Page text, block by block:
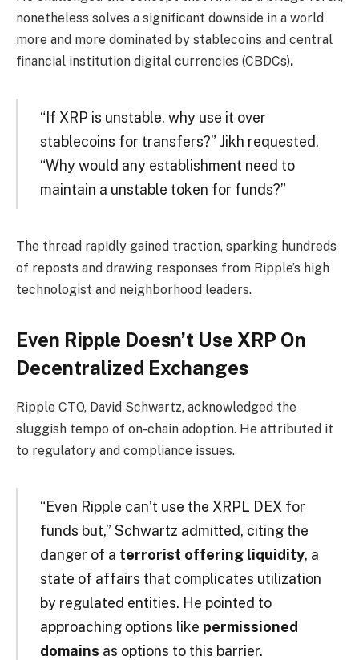
nonetheless solves a significant downside in a world
more and more dominated by stablecoins and central
financial institution digital currencies (CBDCs).
“If XRP is unstable, why use it over
stablecoins for transfers?” Jikh requested.
“Why would any establishment need to
maintain a unstable token for funds?”
The thread rapidly gained traction, sparking hundreds
of reposts and drawing responses from Ripple’s high
technologist and neighborhood leaders.
Even Ripple Doesn’t Use XRP On
Decentralized Exchanges
Ripple CTO, David Schwartz, acknowledged the
sluggish tempo of on-chain adoption. He attributed it
to regulatory and compliance issues.
“Even Ripple can’t use the XRPL DEX for
funds but,” Schwartz admitted, citing the
danger of a terrorist offering liquidity, a
state of affairs that complicates utilization
by regulated entities. He pointed to
approaching options like permissioned
domains as options to this barrier.